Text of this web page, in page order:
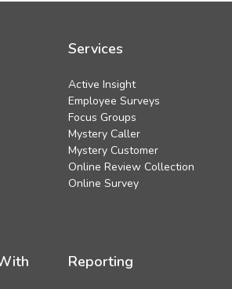
Services
Active Insight
Employee Surveys
Focus Groups
Mystery Caller
Mystery Customer
Online Review Collection
Online Survey
Reporting